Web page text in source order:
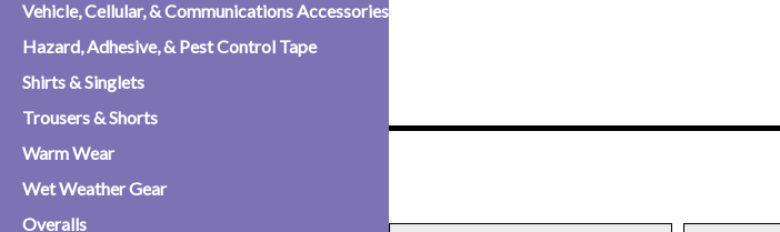
Vehicle, Cellular, & Communications Accessories
Hazard, Adhesive, & Pest Control Tape
Shirts & Singlets
Trousers & Shorts
Warm Wear
Wet Weather Gear
Overalls